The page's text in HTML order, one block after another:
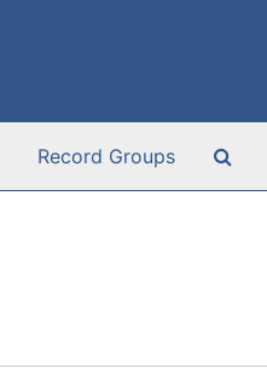
Record Groups